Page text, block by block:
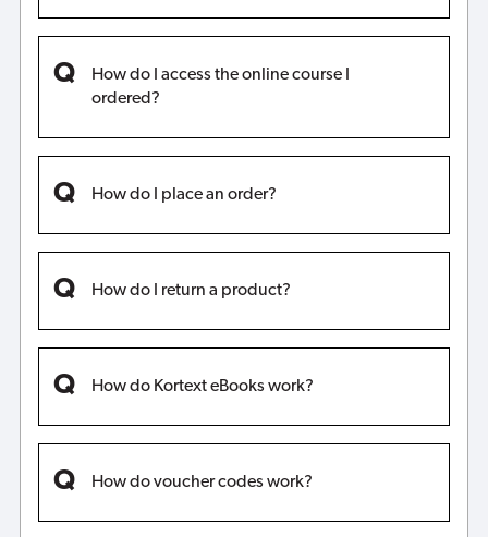
How do I access the online course I
ordered?
How do I place an order?
How do I return a product?
How do Kortext eBooks work?
How do voucher codes work?